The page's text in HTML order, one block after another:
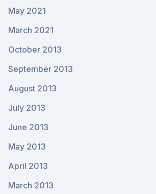
May 2021
March 2021
October 2013
September 2013
August 2013
July 2013
June 2013
May 2013
April 2013
March 2013